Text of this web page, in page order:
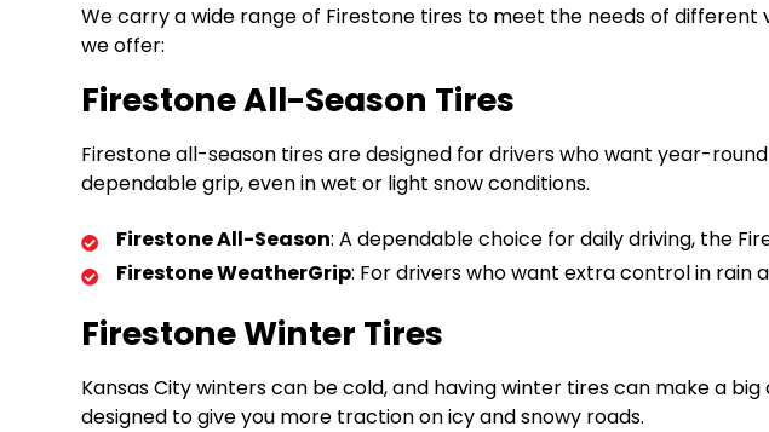
We carry a wide range of Firestone tires to meet the needs of different
we offer:
Firestone All-Season Tires
Firestone all-season tires are designed for drivers who want year-
dependable grip, even in wet or light snow conditions.
Firestone All-Season: A dependable choice for daily driving, the
Firestone WeatherGrip: For drivers who want extra control in rain
Firestone Winter Tires
Kansas City winters can be cold, and having winter tires can make a
designed to give you more traction on icy and snowy roads.